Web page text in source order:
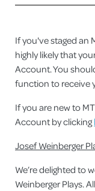
If you've staged an
highly likely that
Account. You
function to receive
If you are new to
Account by clicking
Josef Weinberger
We’re delighted to
Weinberger Plays.